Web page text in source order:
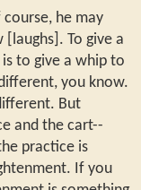
he may
To give a
to give a whip to
you know.
But
and the cart--
practice is
If you